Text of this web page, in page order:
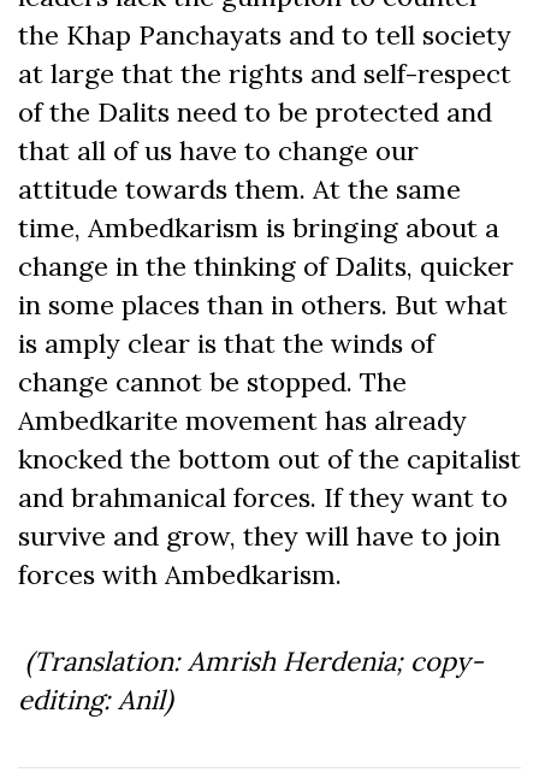
the Khap Panchayats and to tell society
at large that the rights and self-respect
of the Dalits need to be protected and
that all of us have to change our
attitude towards them. At the same
time, Ambedkarism is bringing about a
change in the thinking of Dalits, quicker
in some places than in others. But what
is amply clear is that the winds of
change cannot be stopped. The
Ambedkarite movement has already
knocked the bottom out of the capitalist
and brahmanical forces. If they want to
survive and grow, they will have to join
forces with Ambedkarism.
(Translation: Amrish Herdenia; copy-
editing: Anil)